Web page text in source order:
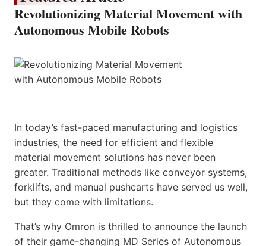
Revolutionizing Material Movement with
Autonomous Mobile Robots
In today’s fast-paced manufacturing and logistics
industries, the need for efficient and flexible
material movement solutions has never been
greater. Traditional methods like conveyor systems,
forklifts, and manual pushcarts have served us well,
but they come with limitations.
That’s why Omron is thrilled to announce the launch
of their game-changing MD Series of Autonomous